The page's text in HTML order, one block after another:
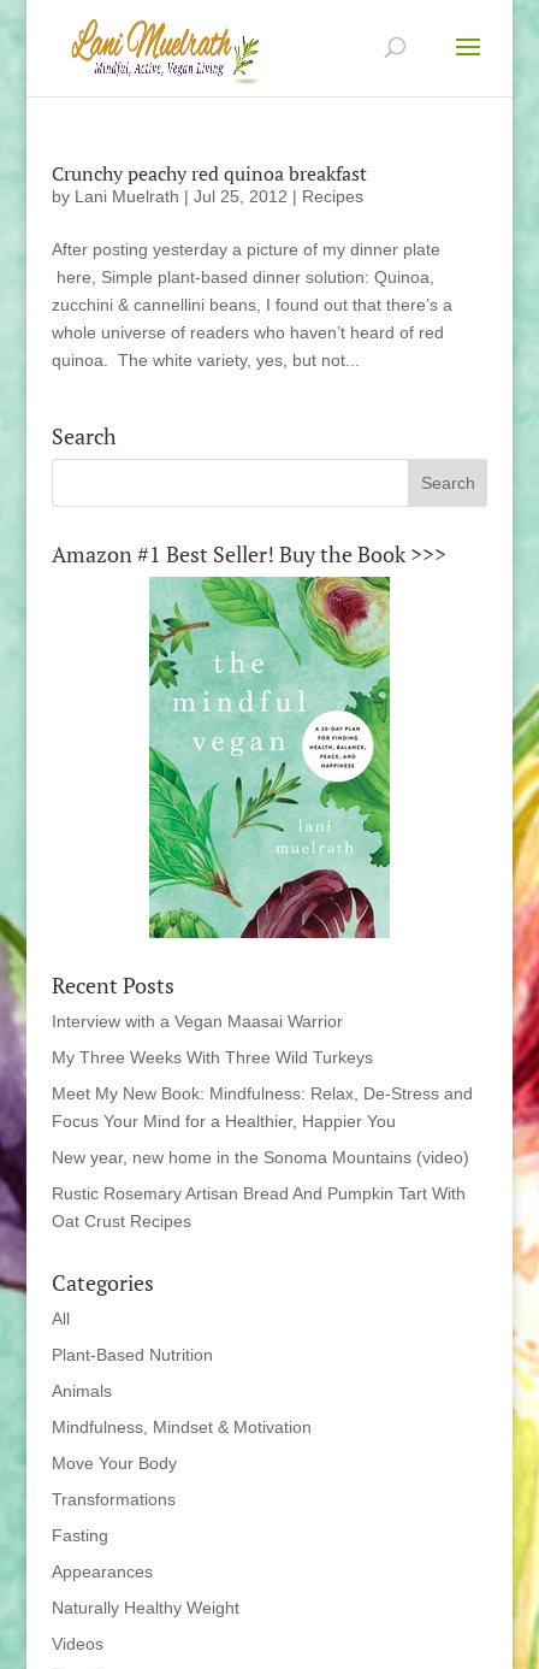
Crunchy peachy red quinoa breakfast
by Lani Muelrath | Jul 25, 2012 | Recipes
After posting yesterday a picture of my dinner plate
here, Simple plant-based dinner solution: Quinoa,
zucchini & cannellini beans, I found out that there’s a
whole universe of readers who haven’t heard of red
quinoa. The white variety, yes, but not...
Search
Amazon #1 Best Seller! Buy the Book >>>
Recent Posts
Interview with a Vegan Maasai Warrior
My Three Weeks With Three Wild Turkeys
Meet My New Book: Mindfulness: Relax, De-Stress and
Focus Your Mind for a Healthier, Happier You
New year, new home in the Sonoma Mountains (video)
Rustic Rosemary Artisan Bread And Pumpkin Tart With
Oat Crust Recipes
Categories
All
Plant-Based Nutrition
Animals
Mindfulness, Mindset & Motivation
Move Your Body
Transformations
Fasting
Appearances
Naturally Healthy Weight
Videos